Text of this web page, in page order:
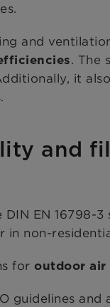
and
. The
it
and
EN
in non-
for outdoor air
guidelines